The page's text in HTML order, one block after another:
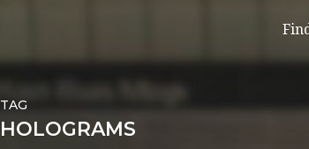
TAG
HOLOGRAMS